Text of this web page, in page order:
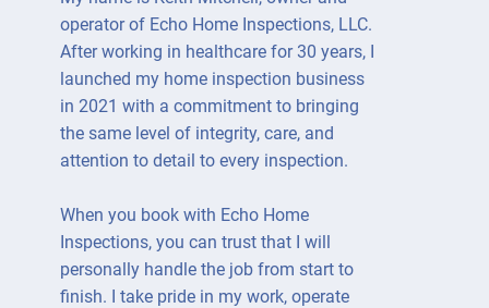
operator of Echo Home Inspections, LLC.
After working in healthcare for 30 years, I
launched my home inspection business
in 2021 with a commitment to bringing
the same level of integrity, care, and
attention to detail to every inspection.
When you book with Echo Home
Inspections, you can trust that I will
personally handle the job from start to
finish. I take pride in my work, operate